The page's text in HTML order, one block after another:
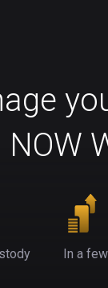
In a